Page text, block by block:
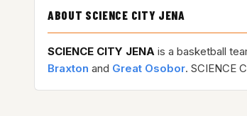
ABOUT SCIENCE CITY JENA
SCIENCE CITY JENA is a basketball
Braxton and Great Osobor. SCIENCE